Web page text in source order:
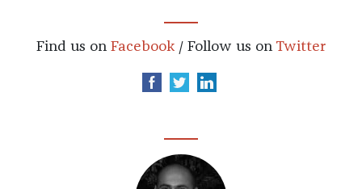
Find us on Facebook / Follow us on Twitter